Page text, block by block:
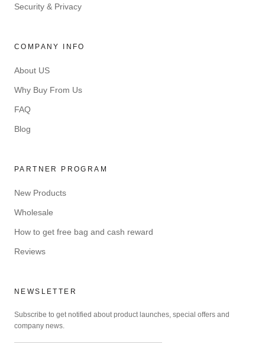
Security & Privacy
COMPANY INFO
About US
Why Buy From Us
FAQ
Blog
PARTNER PROGRAM
New Products
Wholesale
How to get free bag and cash reward
Reviews
NEWSLETTER
Subscribe to get notified about product launches, special offers and
company news.